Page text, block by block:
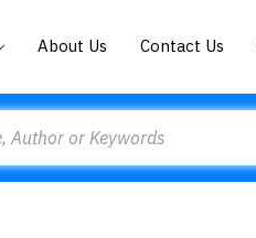
About Us Contact Us